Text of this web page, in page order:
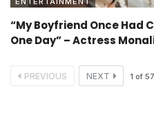
“My Boyfriend Once Had
One Day” – Actress
PREVIOUS NEXT 1 of